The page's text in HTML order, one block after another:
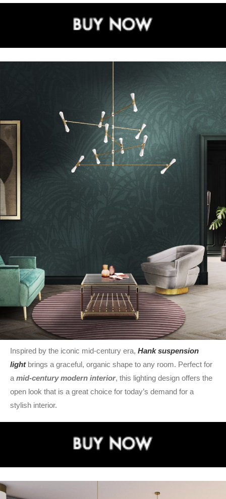
Inspired by the iconic mid-century era, Hank suspension
lightbrings a graceful, organic shape to any room. Perfect for
a mid-century modern interior, this lighting design offers the
open look that is a great choice for today’s demand for a
stylish interior.